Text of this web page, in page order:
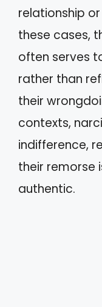
relationship
these cases,
often serves
rather than
their
contexts,
indifference,
their remorse
authentic.